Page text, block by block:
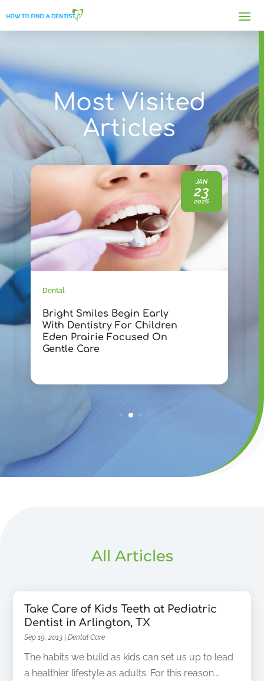
Most Visited
Articles
JAN
23
2026
Dental
Bright Smiles Begin Early
With Dentistry For Children
Eden Prairie Focused On
Gentle Care
All Articles
Take Care of Kids Teeth at Pediatric
Dentist in Arlington, TX
Sep 19, 2013 |Dental Care
The habits we build as kids can set us up to lead
a healthier lifestyle as adults. For this reason...